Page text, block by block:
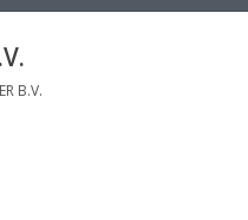
B.V.